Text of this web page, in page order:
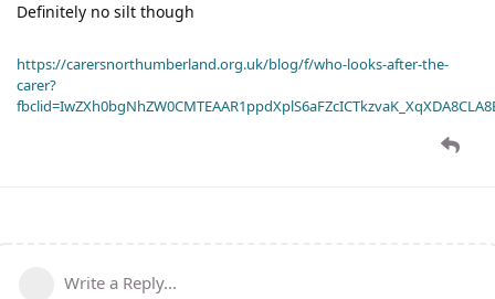
Definitely no silt though
https://carersnorthumberland.org.uk/blog/f/who-looks-after-the-
carer?
Write a Reply...